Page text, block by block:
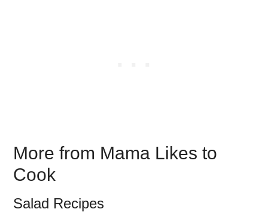
More from Mama Likes to
Cook
Salad Recipes